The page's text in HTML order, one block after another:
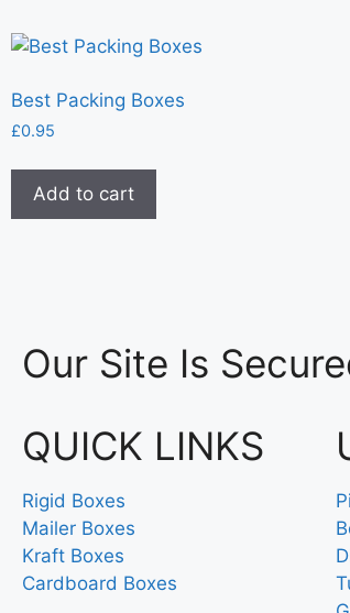
Best Packing Boxes
£0.95
Add to cart
Our Site Is
QUICK LINKS
Rigid Boxes
Mailer Boxes
Kraft Boxes
Cardboard Boxes